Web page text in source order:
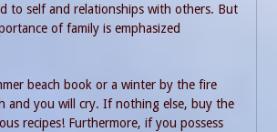
to self and relationships with others. But
of family is emphasized
beach book or a winter by the fire
and you will cry. If nothing else, buy the
recipes! Furthermore, if you possess